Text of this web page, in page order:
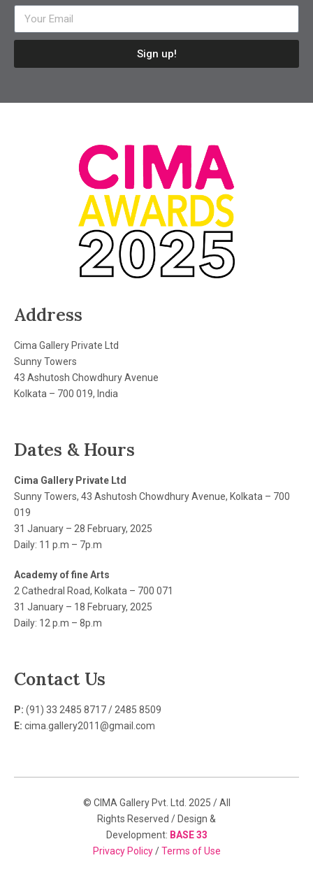
Sign up!
Address
Cima Gallery Private Ltd
Sunny Towers
43 Ashutosh Chowdhury Avenue
Kolkata – 700 019, India
Dates & Hours
Cima Gallery Private Ltd
Sunny Towers, 43 Ashutosh Chowdhury Avenue, Kolkata – 700
019
31 January – 28 February, 2025
Daily: 11 p.m – 7p.m
Academy of fine Arts
2 Cathedral Road, Kolkata – 700 071
31 January – 18 February, 2025
Daily: 12 p.m – 8p.m
Contact Us
P: (91) 33 2485 8717 / 2485 8509
E: cima.gallery2011@gmail.com
© CIMA Gallery Pvt. Ltd. 2025 / All
Rights Reserved / Design &
Development: BASE 33
Privacy Policy/Terms of Use